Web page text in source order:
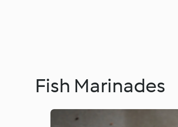
Fish Marinades